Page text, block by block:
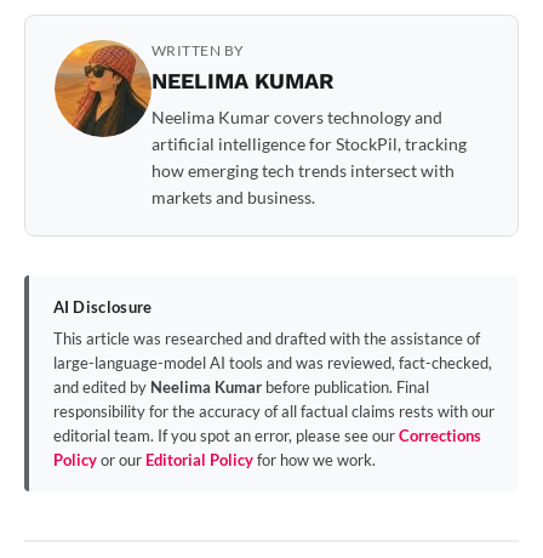
WRITTEN BY
NEELIMA KUMAR
Neelima Kumar covers technology and
artificial intelligence for StockPil, tracking
how emerging tech trends intersect with
markets and business.
AI Disclosure
This article was researched and drafted with the assistance of
large-language-model AI tools and was reviewed, fact-checked,
and edited by Neelima Kumarbefore publication. Final
responsibility for the accuracy of all factual claims rests with our
editorial team. If you spot an error, please see ourCorrections
Policyor our Editorial Policyfor how we work.